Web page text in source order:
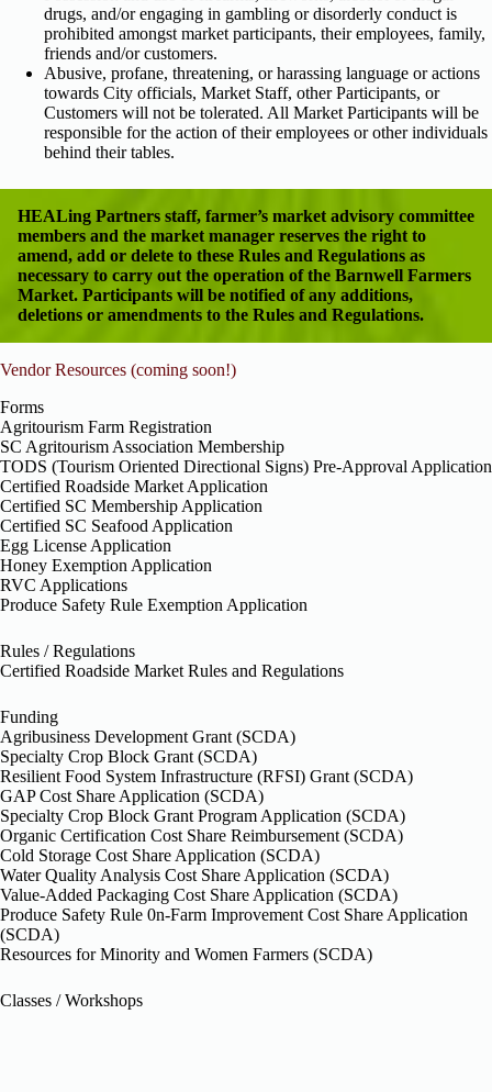
drugs, and/or engaging in gambling or disorderly conduct is
prohibited amongst market participants, their employees, family,
friends and/or customers.
Abusive, profane, threatening, or harassing language or actions
towards City officials, Market Staff, other Participants, or
Customers will not be tolerated. All Market Participants will be
responsible for the action of their employees or other individuals
behind their tables.
HEALing Partners staff, farmer’s market advisory committee
members and the market manager reserves the right to
amend, add or delete to these Rules and Regulations as
necessary to carry out the operation of the Barnwell Farmers
Market. Participants will be notified of any additions,
deletions or amendments to the Rules and Regulations.
Vendor Resources (coming soon!)
Forms
Agritourism Farm Registration
SC Agritourism Association Membership
TODS (Tourism Oriented Directional Signs) Pre-Approval Application
Certified Roadside Market Application
Certified SC Membership Application
Certified SC Seafood Application
Egg License Application
Honey Exemption Application
RVC Applications
Produce Safety Rule Exemption Application
Rules / Regulations
Certified Roadside Market Rules and Regulations
Funding
Agribusiness Development Grant (SCDA)
Specialty Crop Block Grant (SCDA)
Resilient Food System Infrastructure (RFSI) Grant (SCDA)
GAP Cost Share Application (SCDA)
Specialty Crop Block Grant Program Application (SCDA)
Organic Certification Cost Share Reimbursement (SCDA)
Cold Storage Cost Share Application (SCDA)
Water Quality Analysis Cost Share Application (SCDA)
Value-Added Packaging Cost Share Application (SCDA)
Produce Safety Rule 0n-Farm Improvement Cost Share Application
(SCDA)
Resources for Minority and Women Farmers (SCDA)
Classes / Workshops